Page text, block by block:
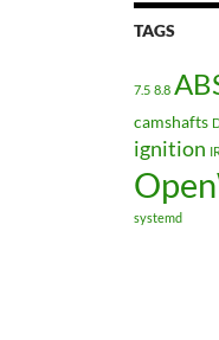
TAGS
7.5 8.8
camshafts
ignition
systemd